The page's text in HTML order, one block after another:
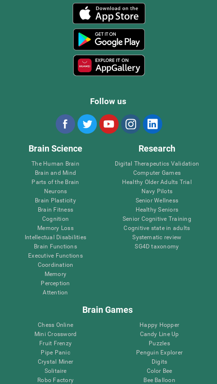
Follow us
Brain Science
The Human Brain
Brain and Mind
Parts of the Brain
Neurons
Brain Plasticity
Brain Fitness
Cognition
Memory Loss
Intellectual Disabilities
Brain Functions
Executive Functions
Coordination
Memory
Perception
Attention
Research
Digital Therapeutics Validation
Computer Games
Healthy Older Adults Trial
Navy Pilots
Senior Wellness
Healthy Seniors
Senior Cognitive Training
Cognitive state in adults
Systematic review
SG4D taxonomy
Brain Games
Chess Online
Mini Crossword
Fruit Frenzy
Pipe Panic
Crystal Miner
Solitaire
Robo Factory
Happy Hopper
Candy Line Up
Puzzles
Penguin Explorer
Digits
Color Bee
Bee Balloon